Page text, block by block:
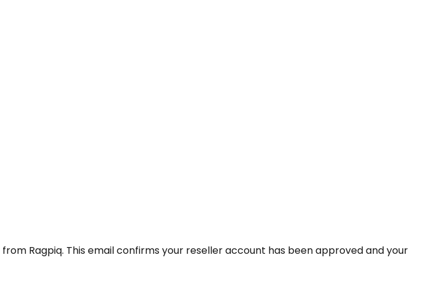
from Ragpiq. This email confirms your reseller account has been approved and your